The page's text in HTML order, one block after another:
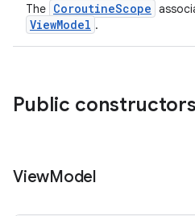
The CoroutineScope
ViewModel .
Public constructors
ViewModel